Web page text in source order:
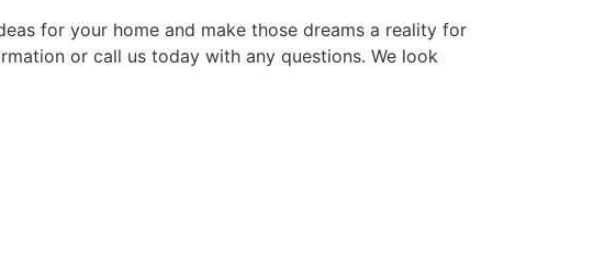
for your home and make those dreams a reality for
or call us today with any questions. We look